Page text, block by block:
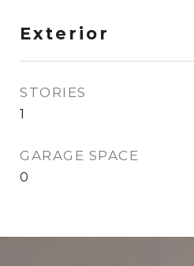
Exterior
STORIES
1
GARAGE SPACE
0